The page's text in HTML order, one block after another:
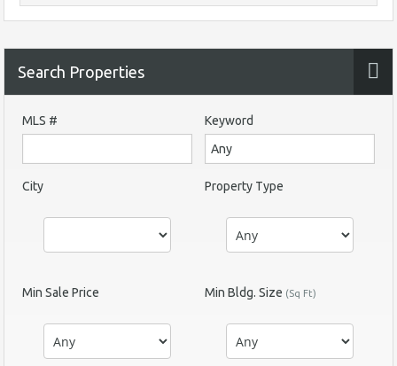
Search Properties
MLS # Keyword
City Property Type
Min Sale Price Min Bldg. Size (Sq Ft)